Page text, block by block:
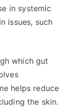
in systemic
issues, such
which gut
helps reduce
the skin.